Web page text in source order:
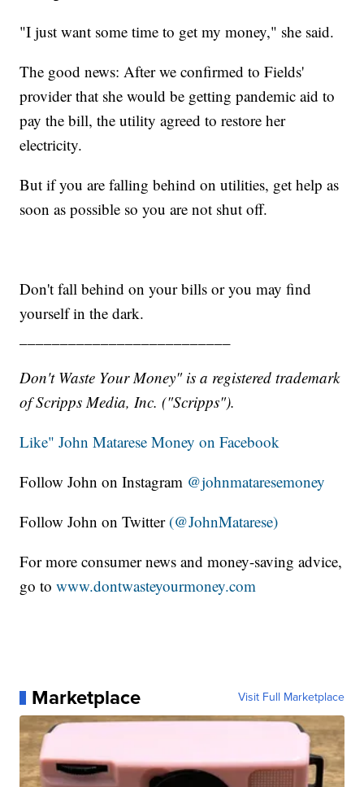
"I just want some time to get my money," she said.
The good news: After we confirmed to Fields'
provider that she would be getting pandemic aid to
pay the bill, the utility agreed to restore her
electricity.
But if you are falling behind on utilities, get help as
soon as possible so you are not shut off.
Don't fall behind on your bills or you may find
yourself in the dark.
Don't Waste Your Money" is a registered trademark
of Scripps Media, Inc. ("Scripps").
Like" John Matarese Money on Facebook
Follow John on Instagram @johnmataresemoney
Follow John on Twitter (@JohnMatarese)
For more consumer news and money-saving advice,
go towww.dontwasteyourmoney.com
Marketplace Visit Full Marketplace